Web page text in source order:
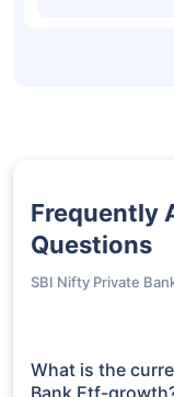
Frequently
Questions
SBI Nifty Private
What is the
Bank Etf-